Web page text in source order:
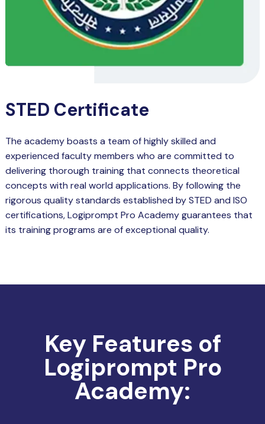
STED Certificate
The academy boasts a team of highly skilled and
experienced faculty members who are committed to
delivering thorough training that connects theoretical
concepts with real world applications. By following the
rigorous quality standards established by STED and ISO
certifications, Logiprompt Pro Academy guarantees that
its training programs are of exceptional quality.
Key Features of
Logiprompt Pro
Academy: